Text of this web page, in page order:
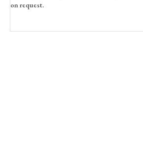
on request.